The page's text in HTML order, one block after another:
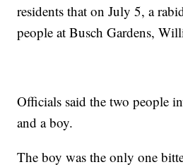
residents that on July 5, a
people at Busch Gardens,
Officials said the two people
and a boy.
The boy was the only one